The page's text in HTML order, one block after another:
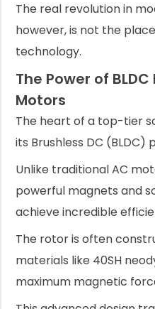
The real revolution in
however, is not the
technology.
The Power of
Motors
The heart of a top-tier
its Brushless DC
Unlike traditional AC
powerful magnets and
achieve incredible
The rotor is often
materials like 40SH
maximum magnetic